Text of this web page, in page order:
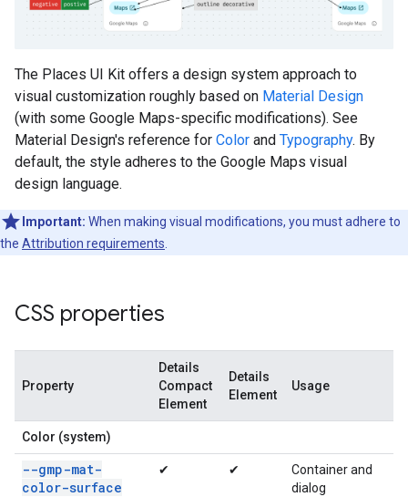
The Places UI Kit offers a design system approach to
visual customization roughly based on Material Design
(with some Google Maps-specific modifications). See
Material Design's reference for Color and Typography. By
default, the style adheres to the Google Maps visual
design language.
Important: When making visual modifications, you must adhere to
the Attribution requirements
CSS properties
Property
Details
Compact
Element
Details
Element
Usage
Color (system)
--gmp-mat-
color-surface
✔ ✔
Container and
dialog